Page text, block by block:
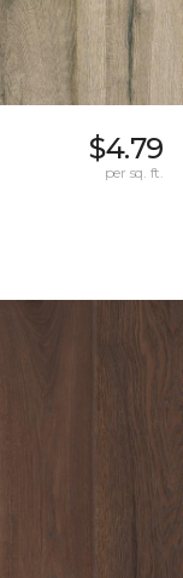
$4.79
per sq. ft.